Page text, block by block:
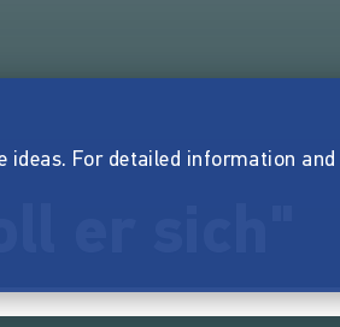
ideas. For detailed information and